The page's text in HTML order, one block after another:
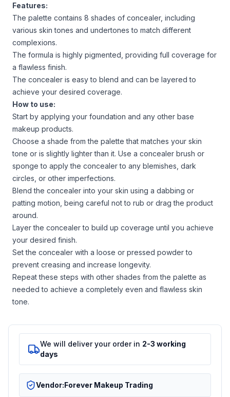
Features:
The palette contains 8 shades of concealer, including
various skin tones and undertones to match different
complexions.
The formula is highly pigmented, providing full coverage for
a flawless finish.
The concealer is easy to blend and can be layered to
achieve your desired coverage.
How to use:
Start by applying your foundation and any other base
makeup products.
Choose a shade from the palette that matches your skin
tone or is slightly lighter than it. Use a concealer brush or
sponge to apply the concealer to any blemishes, dark
circles, or other imperfections.
Blend the concealer into your skin using a dabbing or
patting motion, being careful not to rub or drag the product
around.
Layer the concealer to build up coverage until you achieve
your desired finish.
Set the concealer with a loose or pressed powder to
prevent creasing and increase longevity.
Repeat these steps with other shades from the palette as
needed to achieve a completely even and flawless skin
tone.
We will deliver your order in 2-3 working
days
Vendor:Forever Makeup Trading